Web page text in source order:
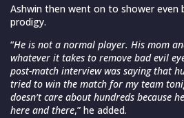
Ashwin then went on to shower even
prodigy.
“He is not a normal player. His mom
whatever it takes to remove bad evil
post-match interview was saying that
tried to win the match for my team
doesn’t care about hundreds because
here and there,” he added.